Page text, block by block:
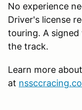
No experience
Driver's license
touring. A
the track.
Learn more
at